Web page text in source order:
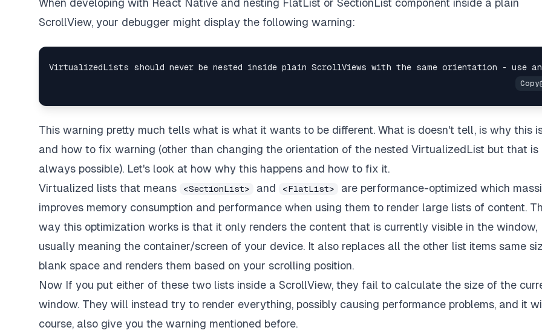
When developing with React Native and nesting FlatList or SectionList component inside a plain
ScrollView, your debugger might display the following warning:
This warning pretty much tells what is what it wants to be different. What is doesn't tell, is why this
and how to fix warning (other than changing the orientation of the nested VirtualizedList but that is
always possible). Let's look at how why this happens and how to fix it.
Virtualized lists that means
<SectionList> and <FlatList>
are performance-optimized which
improves memory consumption and performance when using them to render large lists of content.
way this optimization works is that it only renders the content that is currently visible in the window,
usually meaning the container/screen of your device. It also replaces all the other list items same
blank space and renders them based on your scrolling position.
Now If you put either of these two lists inside a ScrollView, they fail to calculate the size of the
window. They will instead try to render everything, possibly causing performance problems, and it
course, also give you the warning mentioned before.